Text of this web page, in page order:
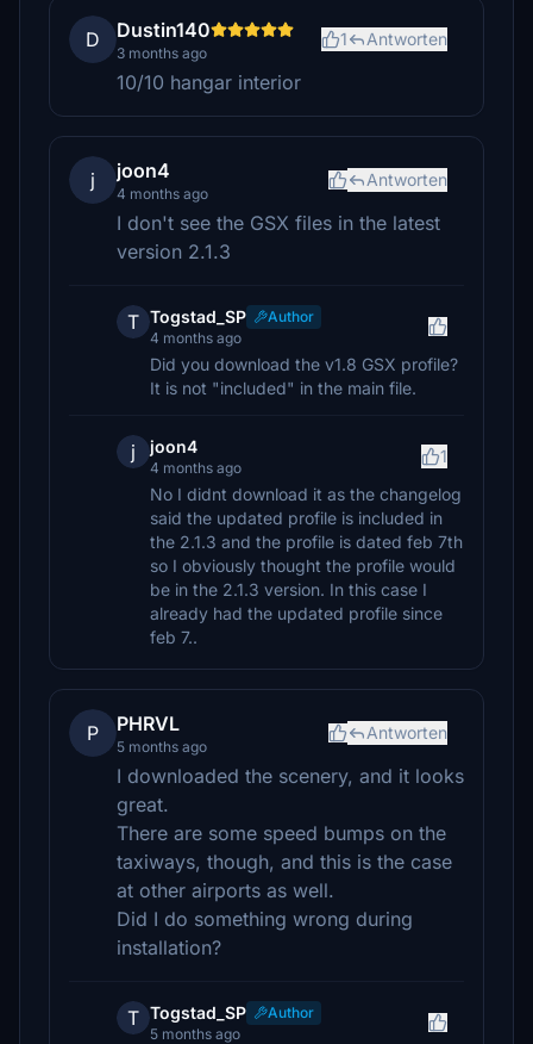
D Dustin140
3 months ago
1 Antworten
10/10 hangar interior
j joon4
4 months ago
Antworten
I don't see the GSX files in the latest
version 2.1.3
T Togstad_SP
Author
4 months ago
Did you download the v1.8 GSX profile?
It is not "included" in the main file.
j joon4
4 months ago
1
No I didnt download it as the changelog
said the updated profile is included in
the 2.1.3 and the profile is dated feb 7th
so I obviously thought the profile would
be in the 2.1.3 version. In this case I
already had the updated profile since
feb 7..
P PHRVL
5 months ago
Antworten
I downloaded the scenery, and it looks
great.
There are some speed bumps on the
taxiways, though, and this is the case
at other airports as well.
Did I do something wrong during
installation?
T Togstad_SP
Author
5 months ago